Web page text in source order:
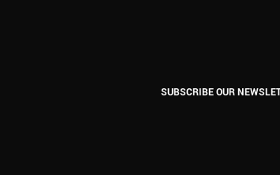
SUBSCRIBE OUR